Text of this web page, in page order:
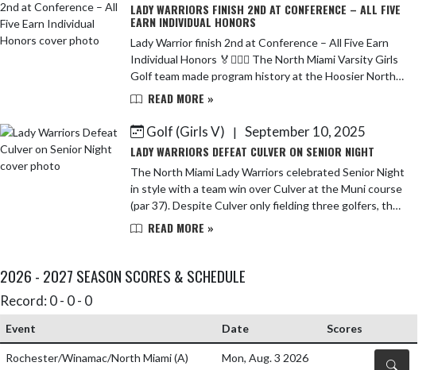
LADY WARRIORS FINISH 2ND AT CONFERENCE – ALL FIVE
EARN INDIVIDUAL HONORS
Lady Warrior finish 2nd at Conference – All Five Earn
Individual Honors 🏅🏌🏻‍♀️ The North Miami Varsity Girls
Golf team made program history at the Hoosier North
Athletic Conference Championship...
READ MORE »
Golf (Girls V)
| September 10, 2025
LADY WARRIORS DEFEAT CULVER ON SENIOR NIGHT
The North Miami Lady Warriors celebrated Senior Night
in style with a team win over Culver at the Muni course
(par 37). Despite Culver only fielding three golfers, the
Lady Warriors showed depth an...
READ MORE »
2026 - 2027 SEASON SCORES & SCHEDULE
Record: 0 - 0 - 0
Event Date Scores
Rochester/Winamac/North Miami(A)
Mon, Aug. 3 2026
DETAILS